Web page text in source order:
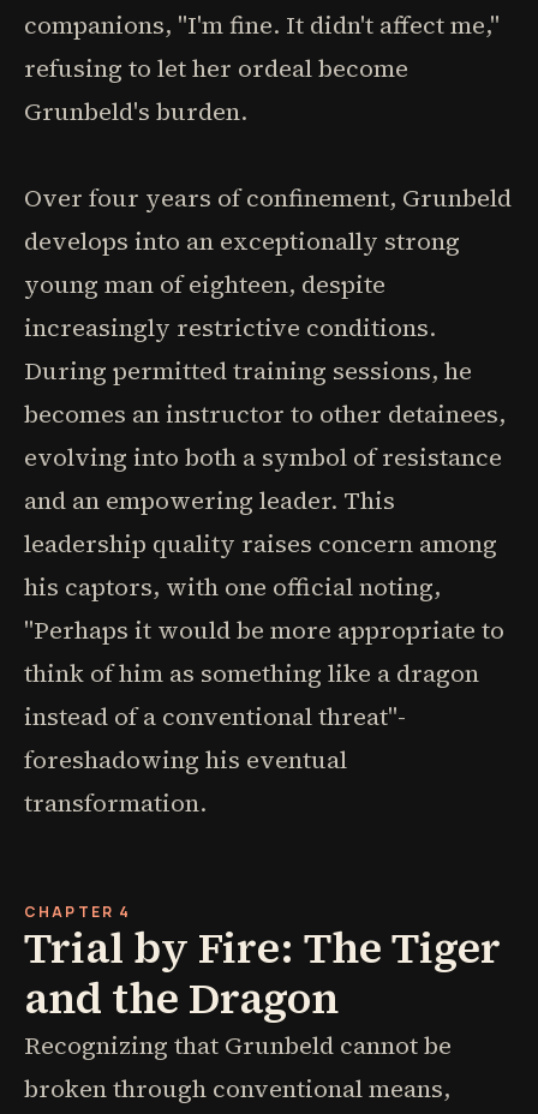
companions, "I'm fine. It didn't affect me,"
refusing to let her ordeal become
Grunbeld's burden.
Over four years of confinement, Grunbeld
develops into an exceptionally strong
young man of eighteen, despite
increasingly restrictive conditions.
During permitted training sessions, he
becomes an instructor to other detainees,
evolving into both a symbol of resistance
and an empowering leader. This
leadership quality raises concern among
his captors, with one official noting,
"Perhaps it would be more appropriate to
think of him as something like a dragon
instead of a conventional threat"-
foreshadowing his eventual
transformation.
CHAPTER 4
Trial by Fire: The Tiger
and the Dragon
Recognizing that Grunbeld cannot be
broken through conventional means,